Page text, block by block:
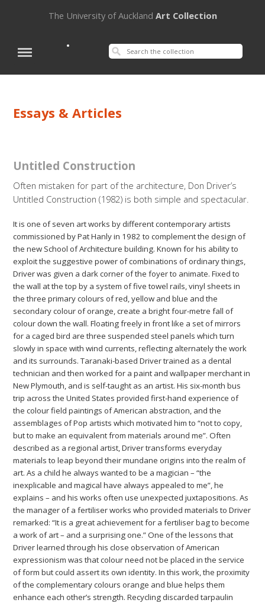
The University of Auckland Art Collection
Essays & Articles
Untitled Construction
Often mistaken for part of the architecture, Don Driver’s
Untitled Construction (1982) is both simple and spectacular.
It is one of seven art works by different contemporary artists
commissioned by Pat Hanly in 1982 to complement the design of
the new School of Architecture building. Known for his ability to
exploit the suggestive power of combinations of ordinary things,
Driver was given a dark corner of the foyer to animate. Fixed to
the wall at the top by a system of five towel rails, vinyl sheets in
the three primary colours of red, yellow and blue and the
secondary colour of orange, create a bright four-metre fall of
colour down the wall. Floating freely in front like a set of mirrors
for a caged bird are three suspended steel panels which turn
slowly in space with wind currents, reflecting alternately the work
and its surrounds. Taranaki-based Driver trained as a dental
technician and then worked for a paint and wallpaper merchant in
New Plymouth, and is self-taught as an artist. His six-month bus
trip across the United States provided first-hand experience of
the colour field paintings of American abstraction, and the
assemblages of Pop artists which motivated him to “not to copy,
but to make an equivalent from materials around me”. Often
described as a regional artist, Driver transforms everyday
materials to leap beyond their mundane origins into the realm of
art. As a child he always wanted to be a magician – “the
inexplicable and magical have always appealed to me”, he
explains – and his works often use unexpected juxtapositions. As
the manager of a fertiliser works who provided materials to Driver
remarked: “It is a great achievement for a fertiliser bag to become
a work of art – and a surprising one.” One of the lessons that
Driver learned through his close observation of American
expressionism was that colour need not be placed in the service
of form but could assert its own identity. In this work, the proximity
of the complementary colours orange and blue helps them
enhance each other’s strength. Recycling discarded tarpaulin